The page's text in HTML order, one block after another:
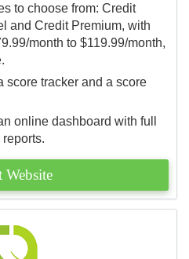
to choose from: Credit
and Credit Premium, with
month to $119.99/month,
score tracker and a score
online dashboard with full
Website